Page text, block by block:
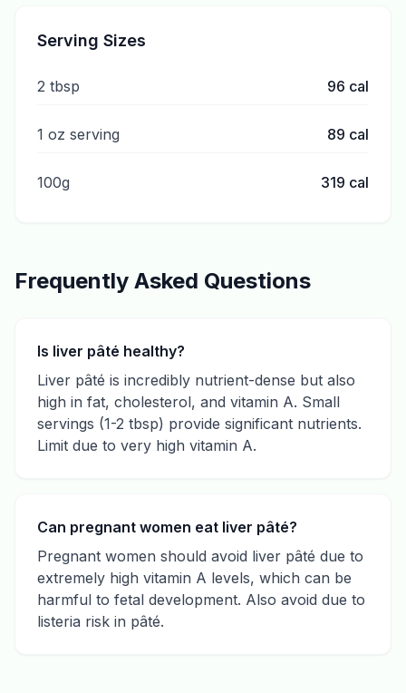
Serving Sizes
2 tbsp 96 cal
1 oz serving 89 cal
100g 319 cal
Frequently Asked Questions
Is liver pâté healthy?
Liver pâté is incredibly nutrient-dense but also
high in fat, cholesterol, and vitamin A. Small
servings (1-2 tbsp) provide significant nutrients.
Limit due to very high vitamin A.
Can pregnant women eat liver pâté?
Pregnant women should avoid liver pâté due to
extremely high vitamin A levels, which can be
harmful to fetal development. Also avoid due to
listeria risk in pâté.